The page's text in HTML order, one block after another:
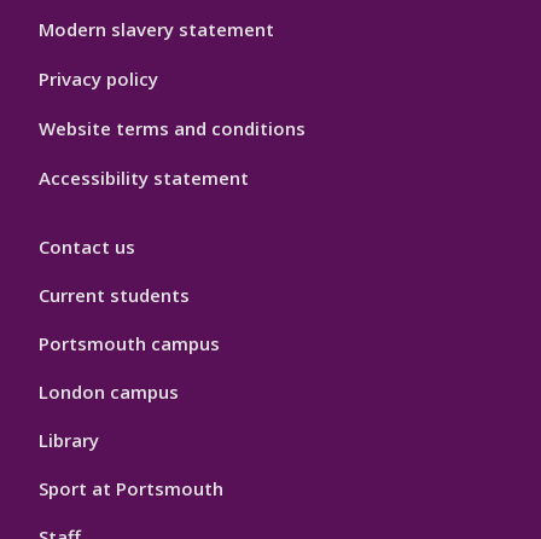
Modern slavery statement
Privacy policy
Website terms and conditions
Accessibility statement
Contact us
Current students
Portsmouth campus
London campus
Library
Sport at Portsmouth